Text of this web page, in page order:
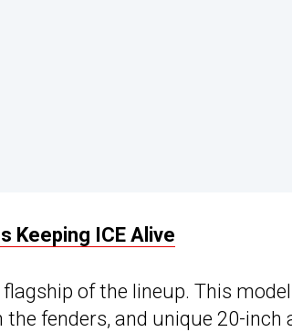
Keeping ICE Alive
of the lineup. This
the fenders, and unique 20-inch